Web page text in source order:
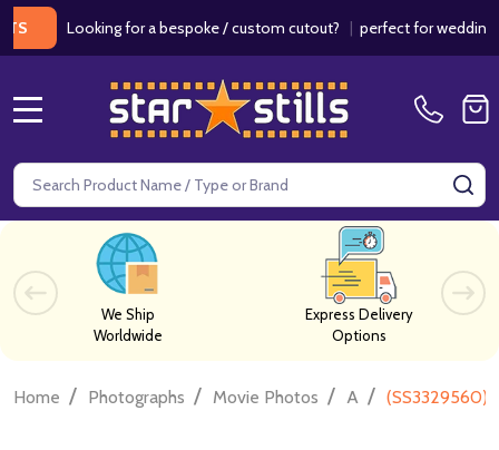
Looking for a bespoke / custom cutout?|perfect for weddings /
Search
We Ship
Worldwide
Express Delivery
Options
Home / Photographs / Movie Photos / A / (SS3329560)